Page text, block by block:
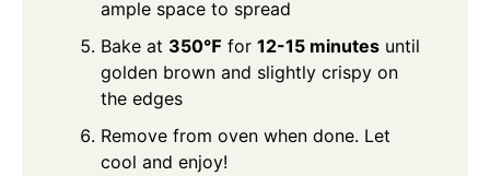
ample space to spread
Bake at 350℉ for 12-15 minutes until
golden brown and slightly crispy on
the edges
Remove from oven when done. Let
cool and enjoy!